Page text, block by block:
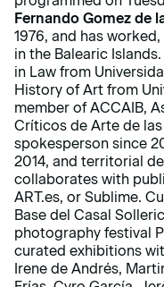
Fernando Gomez de
1976, and has
in the Balearic
in Law from
History of Art from
member of ACCAIB,
Críticos de Arte de
spokesperson since
2014, and territorial
collaborates with
ART.es, or Sublime.
Base del Casal
photography festival
curated exhibitions
Irene de Andrés,